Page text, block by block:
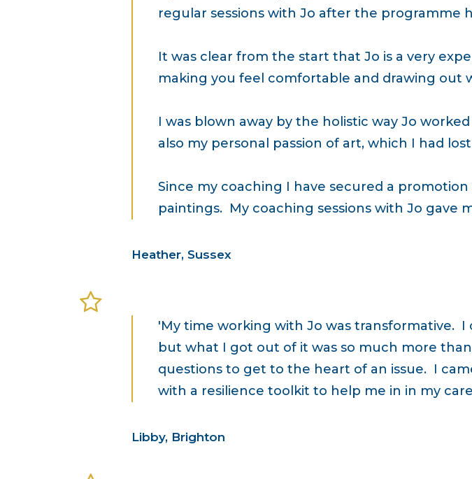
regular sessions with Jo after the programme
It was clear from the start that Jo is a very
making you feel comfortable and drawing out
I was blown away by the holistic way Jo
also my personal passion of art, which I had
Since my coaching I have secured a
paintings. My coaching sessions with Jo gave
Heather, Sussex
'My time working with Jo was transformative.
but what I got out of it was so much more
questions to get to the heart of an issue. I
with a resilience toolkit to help me in in my
Libby, Brighton